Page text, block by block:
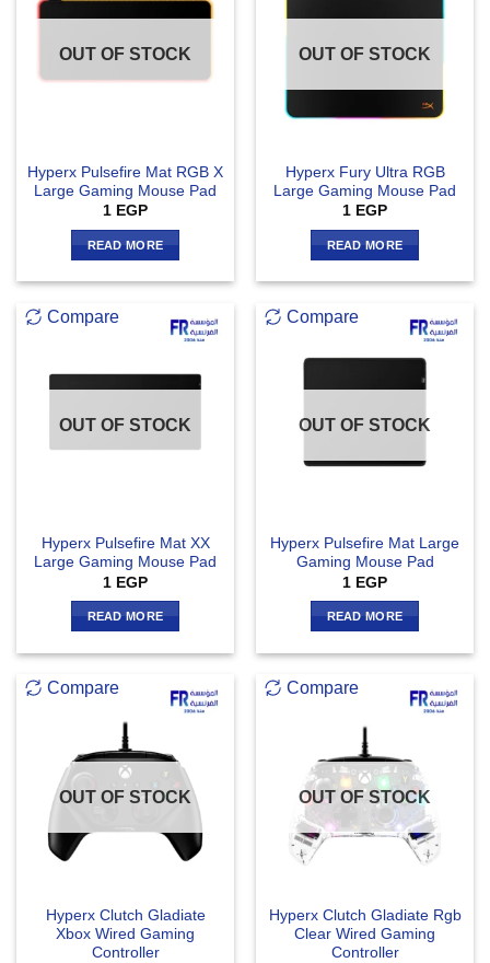
OUT OF STOCK
Hyperx Pulsefire Mat RGB X
Large Gaming Mouse Pad
1 EGP
READ MORE
OUT OF STOCK
Hyperx Fury Ultra RGB
Large Gaming Mouse Pad
1 EGP
READ MORE
Compare
OUT OF STOCK
Hyperx Pulsefire Mat XX
Large Gaming Mouse Pad
1 EGP
READ MORE
Compare
OUT OF STOCK
Hyperx Pulsefire Mat Large
Gaming Mouse Pad
1 EGP
READ MORE
Compare
OUT OF STOCK
Hyperx Clutch Gladiate
Xbox Wired Gaming
Controller
Compare
OUT OF STOCK
Hyperx Clutch Gladiate Rgb
Clear Wired Gaming
Controller